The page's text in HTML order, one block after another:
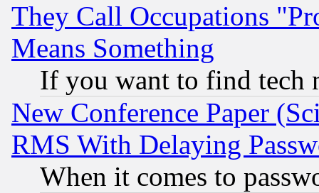
They Call Occupations
Means Something
If you want to find tech
New Conference Paper
RMS With Delaying
When it comes to